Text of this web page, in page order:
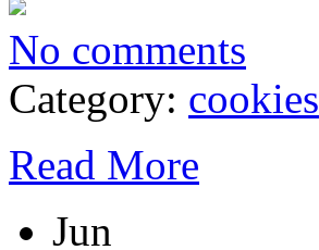
No comments
Category: cookies
Read More
Jun